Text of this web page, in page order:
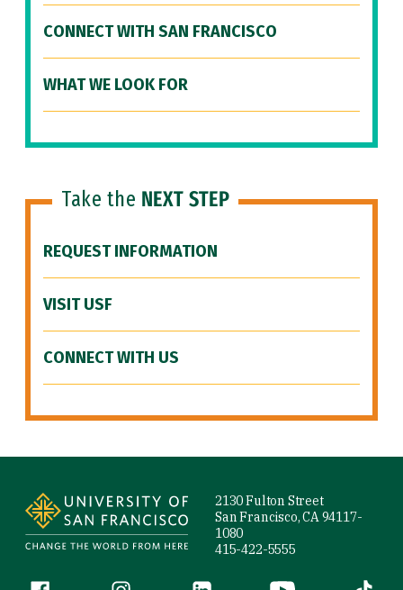
CONNECT WITH SAN FRANCISCO
WHAT WE LOOK FOR
Take the NEXT STEP
REQUEST INFORMATION
VISIT USF
CONNECT WITH US
2130 Fulton Street
San Francisco, CA 94117-
1080
415-422-5555
Facebook (link is external)
Instagram (link is external)
LinkedIn (link is external)
YouTube (link is
Tiktok